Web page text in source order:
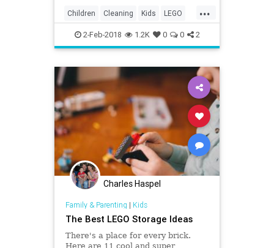
story.
...
Children Cleaning Kids LEGO
Organizing Parenting Parents
2-Feb-2018 1.2K 0 0 2
Charles Haspel
Family & Parenting | Kids
The Best LEGO Storage Ideas
There's a place for every brick.
Here are 11 cool and super